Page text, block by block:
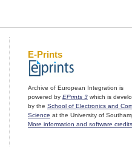
E-Prints
Archive of European Integration is
powered by EPrints 3 which is
by the School of Electronics and
Science at the University of
More information and software credits